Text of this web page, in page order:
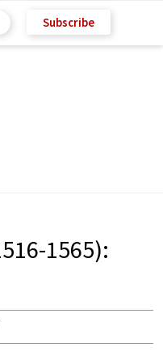
Subscribe
1565):